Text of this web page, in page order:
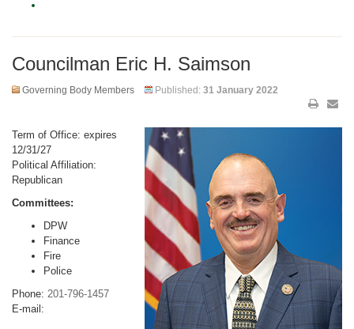
Councilman Eric H. Saimson
Governing Body Members Published: 31 January 2022
Term of Office: expires
12/31/27
Political Affiliation:
Republican
Committees:
DPW
Finance
Fire
Police
Phone: 201-796-1457
E-mail: